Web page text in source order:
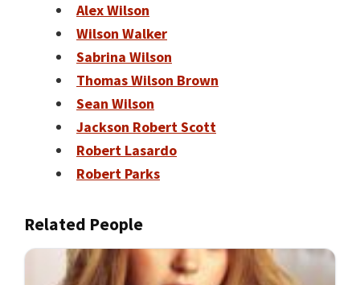
Alex Wilson
Wilson Walker
Sabrina Wilson
Thomas Wilson Brown
Sean Wilson
Jackson Robert Scott
Robert Lasardo
Robert Parks
Related People